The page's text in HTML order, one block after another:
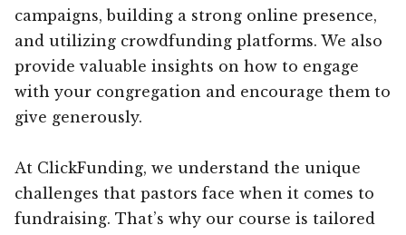
campaigns, building a strong online presence,
and utilizing crowdfunding platforms. We also
provide valuable insights on how to engage
with your congregation and encourage them to
give generously.
At ClickFunding, we understand the unique
challenges that pastors face when it comes to
fundraising. That’s why our course is tailored